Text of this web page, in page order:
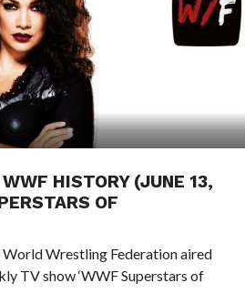
HISTORY (JUNE 13,
OF
World Wrestling Federation aired
TV show ‘WWF Superstars of